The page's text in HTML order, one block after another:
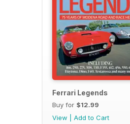
Ferrari Legends
Buy for $12.99
View
Add to Cart